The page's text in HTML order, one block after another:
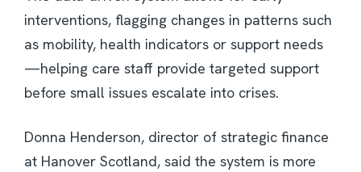
interventions, flagging changes in patterns such
as mobility, health indicators or support needs
—helping care staff provide targeted support
before small issues escalate into crises.
Donna Henderson, director of strategic finance
at Hanover Scotland, said the system is more